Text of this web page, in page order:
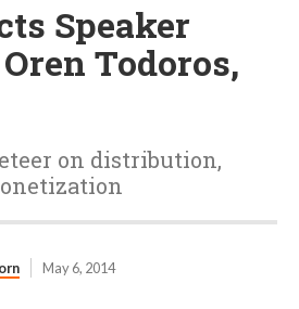
Speaker
Todoros,
on distribution,
May 6, 2014